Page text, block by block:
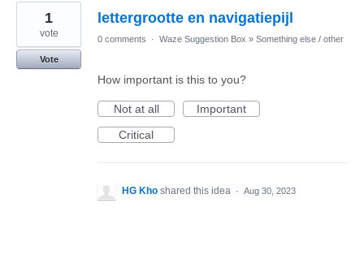
1
found
lettergrootte en navigatiepijl
1
vote
Vote
0 comments · Waze Suggestion Box » Something else / other
How important is this to you?
Not at all
Important
Critical
HG Kho shared this idea · Aug 30, 2023